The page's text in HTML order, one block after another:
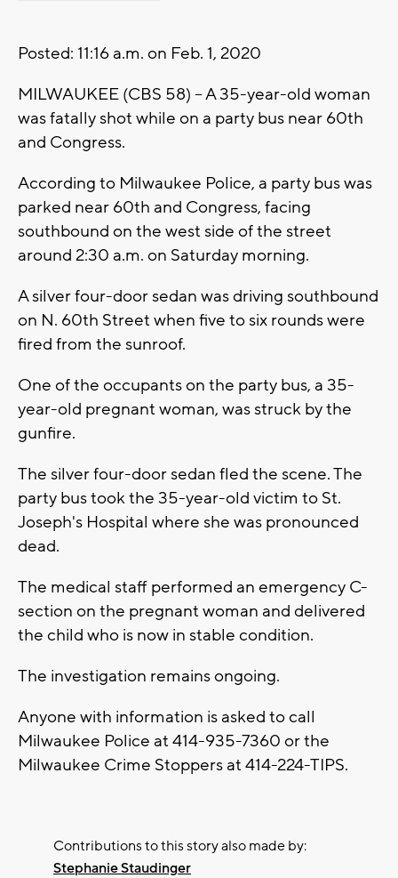
Posted: 11:16 a.m. on Feb. 1, 2020
MILWAUKEE (CBS 58) -- A 35-year-old woman
was fatally shot while on a party bus near 60th
and Congress.
According to Milwaukee Police, a party bus was
parked near 60th and Congress, facing
southbound on the west side of the street
around 2:30 a.m. on Saturday morning.
A silver four-door sedan was driving southbound
on N. 60th Street when five to six rounds were
fired from the sunroof.
One of the occupants on the party bus, a 35-
year-old pregnant woman, was struck by the
gunfire.
The silver four-door sedan fled the scene. The
party bus took the 35-year-old victim to St.
Joseph's Hospital where she was pronounced
dead.
The medical staff performed an emergency C-
section on the pregnant woman and delivered
the child who is now in stable condition.
The investigation remains ongoing.
Anyone with information is asked to call
Milwaukee Police at 414-935-7360 or the
Milwaukee Crime Stoppers at 414-224-TIPS.
Contributions to this story also made by:
Stephanie Staudinger